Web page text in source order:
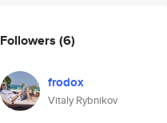
Followers (6)
frodox
Vitaly Rybnikov